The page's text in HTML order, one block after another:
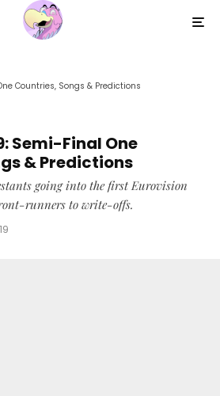
Countries, Songs & Predictions
Semi-Final One
& Predictions
going into the first Eurovision
runners to write-offs.